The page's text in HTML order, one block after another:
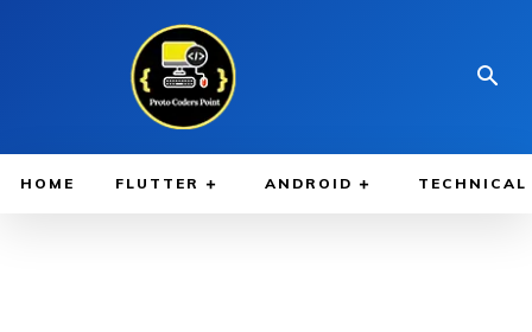
HOME FLUTTER ANDROID TECHNICAL